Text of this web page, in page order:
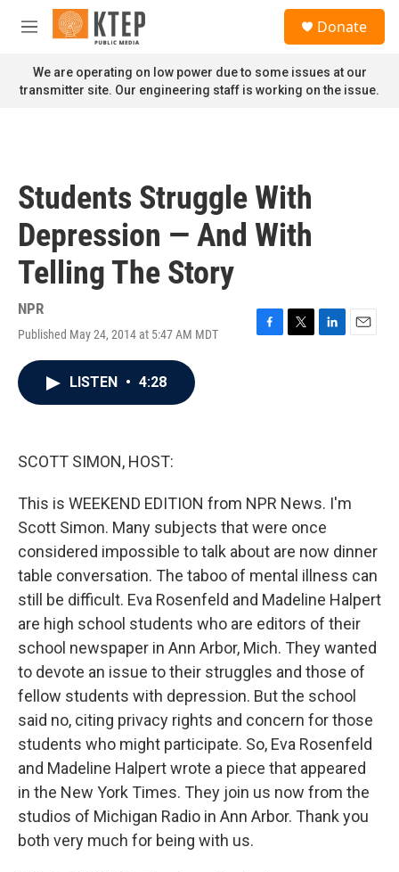
Skip to main content
M
n
u
Donate
We are operating on low power due to some issues at our
transmitter site. Our engineering staff is working on the issue.
Students Struggle With
Depression — And With
Telling The Story
NPR
Published May 24, 2014 at 5:47 AM MDT
F
T
L
E
LISTEN • 4:28
SCOTT SIMON, HOST:
This is WEEKEND EDITION from NPR News. I'm
Scott Simon. Many subjects that were once
considered impossible to talk about are now dinner
table conversation. The taboo of mental illness can
still be difficult. Eva Rosenfeld and Madeline Halpert
are high school students who are editors of their
school newspaper in Ann Arbor, Mich. They wanted
to devote an issue to their struggles and those of
fellow students with depression. But the school
said no, citing privacy rights and concern for those
students who might participate. So, Eva Rosenfeld
and Madeline Halpert wrote a piece that appeared
in the New York Times. They join us now from the
studios of Michigan Radio in Ann Arbor. Thank you
both very much for being with us.